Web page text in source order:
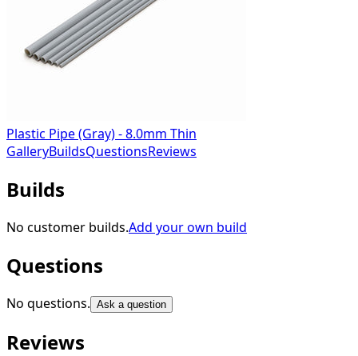
Plastic Pipe (Gray) - 8.0mm Thin
GalleryBuildsQuestionsReviews
Builds
No customer builds.Add your own build
Questions
No questions. Ask a question
Reviews